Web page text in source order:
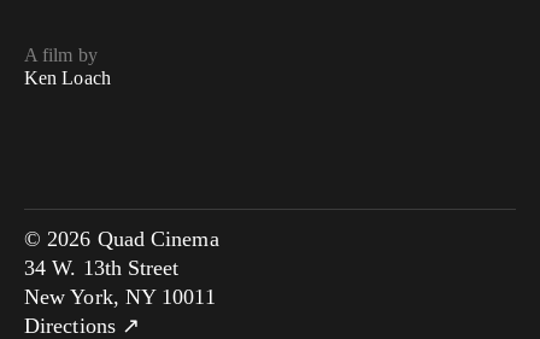
A film by
Ken Loach
© 2026 Quad Cinema
34 W. 13th Street
New York, NY 10011
Directions ↗